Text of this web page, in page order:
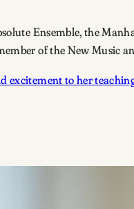
Ensemble, the
of the New Music
excitement to her